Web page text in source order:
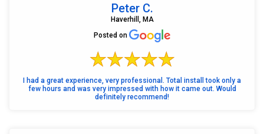
Peter C.
Haverhill, MA
Posted on
I had a great experience, very professional. Total install took only a
few hours and was very impressed with how it came out. Would
definitely recommend!